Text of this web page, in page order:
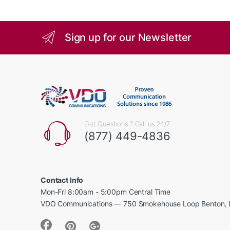
Sign up for our Newsletter
Got Questions ? Call us 24/7
(877) 449-4836
Contact Info
Mon-Fri 8:00am - 5:00pm Central Time
VDO Communications — 750 Smokehouse Loop Benton,